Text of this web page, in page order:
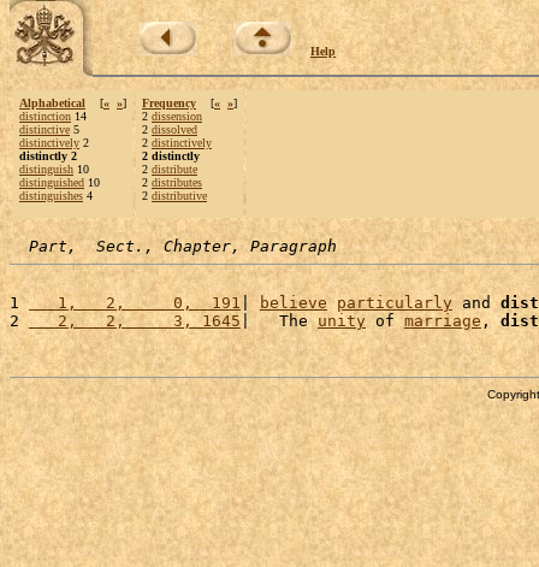
Help
Alphabetical [« »]
distinction 14
distinctive 5
distinctively 2
distinctly 2
distinguish 10
distinguished 10
distinguishes 4
Frequency [« »]
2 dissension
2 dissolved
2 distinctively
2 distinctly
2 distribute
2 distributes
2 distributive
Part,  Sect., Chapter, Paragraph
1
   1,   2,     0,  191
believe particularly and
2
   2,   2,     3, 1645
|   The unity of marriage ,